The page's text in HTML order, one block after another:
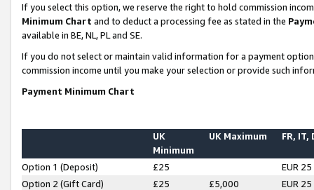
If you select this option, we reserve the right to hold commission
Minimum Chart and to deduct a processing fee as stated in the
available in BE, NL, PL and SE.
If you do not select or maintain valid information for a payment
commission income until you make your selection or provide such
Payment Minimum Chart
UK
Minimum
UK Maximum FR, IT,
Option 1 (Deposit) £25
EUR 25
Option 2 (Gift Card)
£25 £5,000
EUR 25